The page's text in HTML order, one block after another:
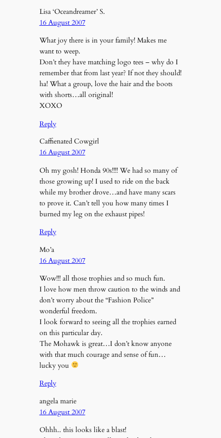
Lisa ‘Oceandreamer’ S.
16 August 2007
What joy there is in your family! Makes me
want to weep.
Don’t they have matching logo tees – why do I
remember that from last year? If not they should!
ha! What a group, love the hair and the boots
with shorts…all original!
XOXO
Reply
Caffienated Cowgirl
16 August 2007
Oh my gosh! Honda 90s!!!! We had so many of
those growing up! I used to ride on the back
while my brother drove…and have many scars
to prove it. Can’t tell you how many times I
burned my leg on the exhaust pipes!
Reply
Mo’a
16 August 2007
Wow!!! all those trophies and so much fun.
I love how men throw caution to the winds and
don’t worry about the “Fashion Police”
wonderful freedom.
I look forward to seeing all the trophies earned
on this particular day.
The Mohawk is great…I don’t know anyone
with that much courage and sense of fun…
lucky you
Reply
angela marie
16 August 2007
Ohhh.. this looks like a blast!